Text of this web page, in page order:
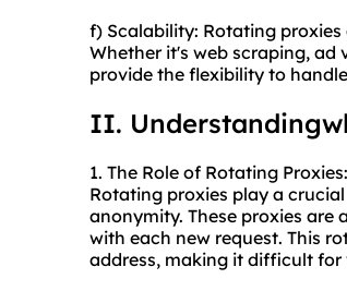
f) Scalability: Rotating
Whether it's web scraping,
provide the flexibility to
II.
1. The Role of Rotating Proxies:
Rotating proxies play a
anonymity. These proxies
with each new request. This
address, making it difficult for